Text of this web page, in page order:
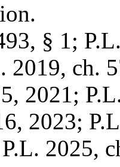
§ 1;
2019, ch.
2021;
2023;
2025,